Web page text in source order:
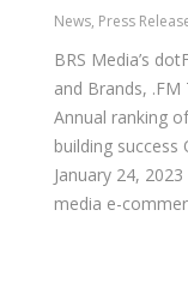
News, Press
BRS Media’s
and Brands, .FM
Annual ranking
building
January 24,
media e-